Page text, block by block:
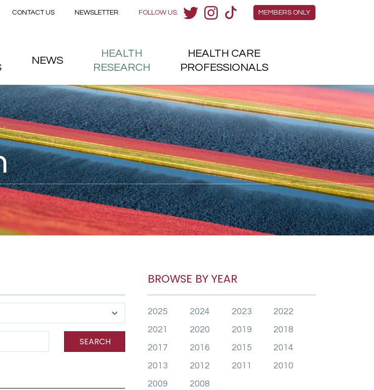
Skip to main content
SEARCH
BROWSE BY YEAR
2025 2024 2023
2022
2021
2020 2019
2018
2017
2016 2015
2014
2013
2012 2011
2010
2009
2008
Members Menu
MEMBERS ONLY
FOLLOW US:
menu
CONTACT US NEWSLETTER
NEWS
HEALTH
RESEARCH
HEALTH CARE
PROFESSIONALS